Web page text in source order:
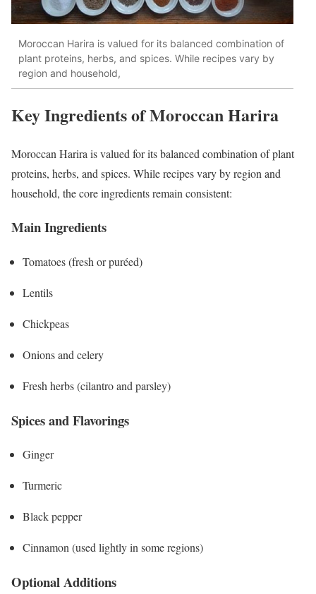
Moroccan Harira is valued for its balanced combination of
plant proteins, herbs, and spices. While recipes vary by
region and household,
Key Ingredients of Moroccan Harira
Moroccan Harira is valued for its balanced combination of plant
proteins, herbs, and spices. While recipes vary by region and
household, the core ingredients remain consistent:
Main Ingredients
Tomatoes (fresh or puréed)
Lentils
Chickpeas
Onions and celery
Fresh herbs (cilantro and parsley)
Spices and Flavorings
Ginger
Turmeric
Black pepper
Cinnamon (used lightly in some regions)
Optional Additions